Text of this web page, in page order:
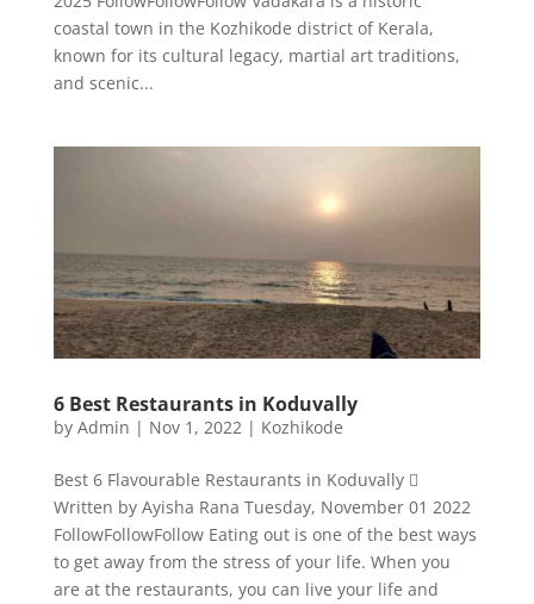
coastal town in the Kozhikode district of Kerala,
known for its cultural legacy, martial art traditions,
and scenic...
6 Best Restaurants in Koduvally
by Admin | Nov 1, 2022| Kozhikode
Best 6 Flavourable Restaurants in Koduvally 
Written by Ayisha Rana Tuesday, November 01 2022
FollowFollowFollow Eating out is one of the best ways
to get away from the stress of your life. When you
are at the restaurants, you can live your life and